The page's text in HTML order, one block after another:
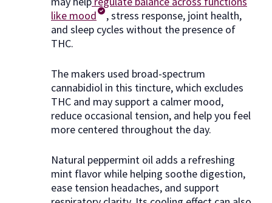
like mood
, stress response, joint health,
and sleep cycles without the presence of
THC.
The makers used broad-spectrum
cannabidiol in this tincture, which excludes
THC and may support a calmer mood,
reduce occasional tension, and help you feel
more centered throughout the day.
Natural peppermint oil adds a refreshing
mint flavor while helping soothe digestion,
ease tension headaches, and support